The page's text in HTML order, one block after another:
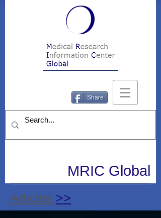
Share
MRIC Global
Articles >>